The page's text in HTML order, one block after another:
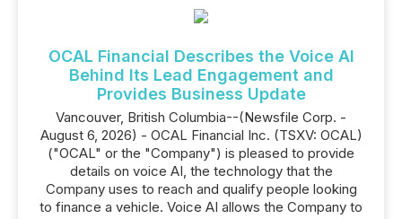
OCAL Financial Describes the Voice AI
Behind Its Lead Engagement and
Provides Business Update
Vancouver, British Columbia--(Newsfile Corp. -
August 6, 2026) - OCAL Financial Inc. (TSXV: OCAL)
("OCAL" or the "Company") is pleased to provide
details on voice AI, the technology that the
Company uses to reach and qualify people looking
to finance a vehicle. Voice AI allows the Company to